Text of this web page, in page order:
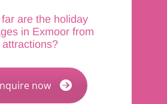
are the holiday
in Exmoor from
attractions?
now